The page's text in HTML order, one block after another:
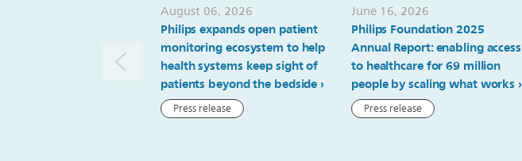
August 06, 2026
Philips expands open patient
monitoring ecosystem to help
health systems keep sight of
patients beyond the bedside
Press release
June 16, 2026
Philips Foundation 2025
Annual Report: enabling access
to healthcare for 69 million
people by scaling what works
Press release